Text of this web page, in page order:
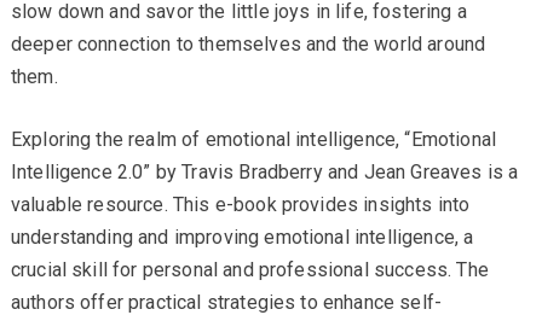
slow down and savor the little joys in life, fostering a
deeper connection to themselves and the world around
them.
Exploring the realm of emotional intelligence, “Emotional
Intelligence 2.0” by Travis Bradberry and Jean Greaves is a
valuable resource. This e-book provides insights into
understanding and improving emotional intelligence, a
crucial skill for personal and professional success. The
authors offer practical strategies to enhance self-